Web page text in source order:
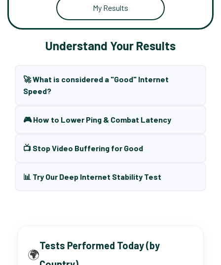
My Results
Understand Your Results
🚀 What is considered a "Good" Internet
Speed?
🎮 How to Lower Ping & Combat Latency
📺 Stop Video Buffering for Good
📊 Try Our Deep Internet Stability Test
🌍
Tests Performed Today (by